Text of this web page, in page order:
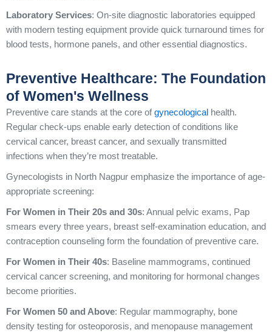
Laboratory Services: On-site diagnostic laboratories equipped
with modern testing equipment provide quick turnaround times for
blood tests, hormone panels, and other essential diagnostics.
Preventive Healthcare: The Foundation
of Women's Wellness
Preventive care stands at the core ofgynecological health.
Regular check-ups enable early detection of conditions like
cervical cancer, breast cancer, and sexually transmitted
infections when they’re most treatable.
Gynecologists in North Nagpur emphasize the importance of age-
appropriate screening:
For Women in Their 20s and 30s: Annual pelvic exams, Pap
smears every three years, breast self-examination education, and
contraception counseling form the foundation of preventive care.
For Women in Their 40s: Baseline mammograms, continued
cervical cancer screening, and monitoring for hormonal changes
become priorities.
For Women 50 and Above: Regular mammography, bone
density testing for osteoporosis, and menopause management